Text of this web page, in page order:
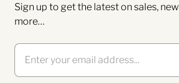
Sign up to get the latest on sales,
more…